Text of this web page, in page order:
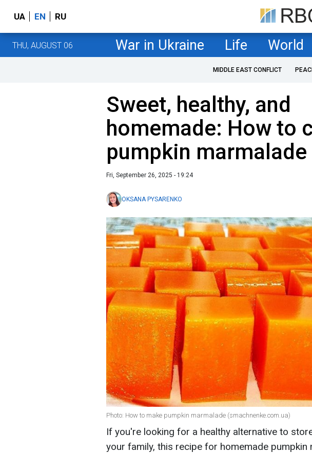
UA EN RU
THU, AUGUST 06 War in Ukraine Life World
MIDDLE EAST CONFLICT
Sweet, healthy, and
homemade: How to
pumpkin
Fri, September 26, 2025 - 19:24
OKSANA PYSARENKO
Photo: How to make pumpkin marmalade (smachnenke.com.ua)
If you're looking for a healthy alternative to
your family, this recipe for homemade pumpkin